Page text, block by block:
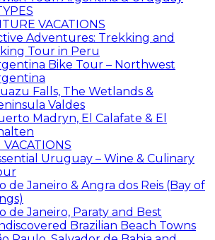
VACATIONS
Adventures: Trekking and
Tour in Peru
Bike Tour – Northwest
Falls, The Wetlands &
Valdes
Madryn, El Calafate & El
VACATIONS
Uruguay – Wine & Culinary
de Janeiro & Angra dos Reis (Bay of
de Janeiro, Paraty and Best
Brazilian Beach Towns